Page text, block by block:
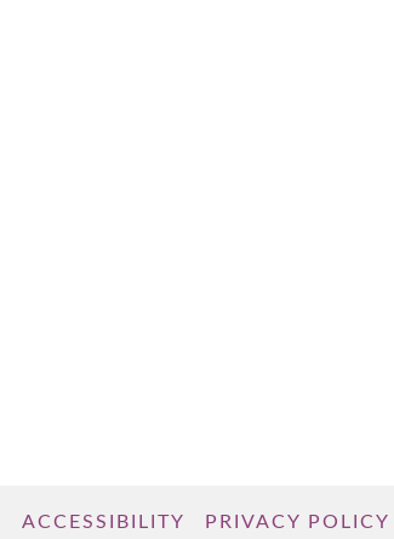
ACCESSIBILITY PRIVACY POLICY